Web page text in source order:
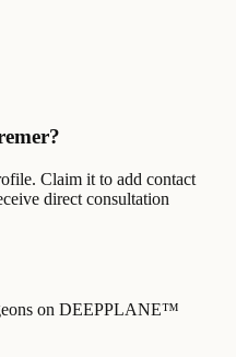
Claim it to add contact
direct consultation
on DEEPPLANE™